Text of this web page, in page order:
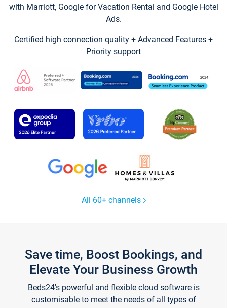
with Marriott, Google for Vacation Rental and Google Hotel
Ads.
Certified high connection quality + Advanced Features +
Priority support
All 60+ channels
Save time, Boost Bookings, and
Elevate Your Business Growth
Beds24's powerful and flexible cloud software is
customisable to meet the needs of all types of